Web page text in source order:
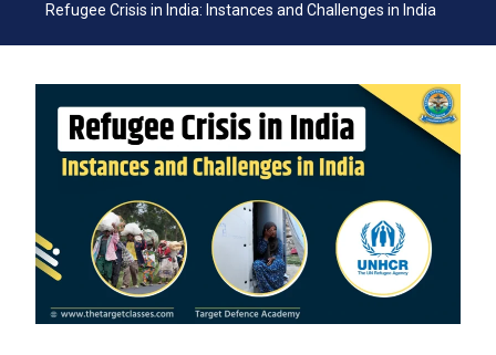
Refugee Crisis in India: Instances and Challenges in India